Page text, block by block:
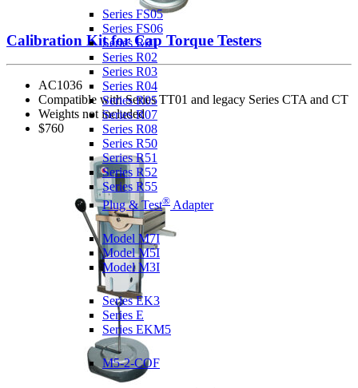
Series FS05
Series FS06
Series R01
Series R02
Series R03
Series R04
Series R05
Series R07
Series R08
Series R50
Series R51
Series R52
Series R55
Plug & Test® Adapter
Force & Torque Indicators
Model M7I
Model M5I
Model M3I
Ergonomics Test Kits
Series EK3
Series E
Series EKM5
Coefficient of Friction Gauges
M5-2-COF
Motorized Force Testers
Calibration Kit for Cap Torque Testers
AC1036
Compatible with Series TT01 and legacy Series CTA and CT
Weights not included
$760